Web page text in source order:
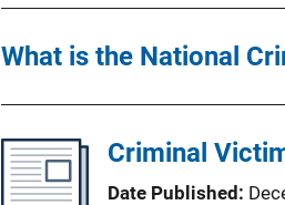
What is the National
Criminal
Date Published